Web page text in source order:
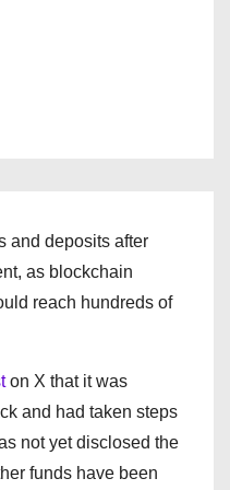
and deposits after
as blockchain
reach hundreds of
on X that it was
and had taken steps
not yet disclosed the
funds have been